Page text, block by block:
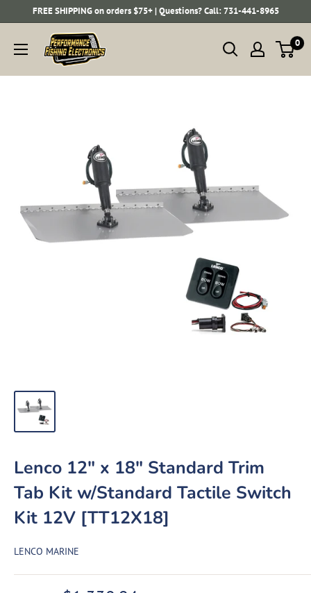
content
FREE SHIPPING on orders $75+ | Questions? Call: 731-441-8965
Performance
Fishing
Electronics
0
Lenco 12" x 18" Standard Trim
Tab Kit w/Standard Tactile Switch
Kit 12V [TT12X18]
LENCO MARINE